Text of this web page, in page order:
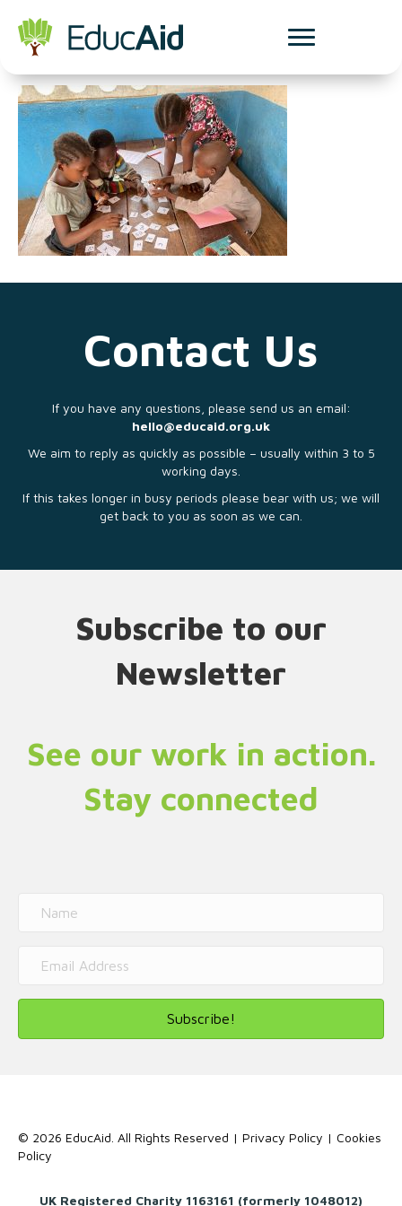
udl blog
Contact Us
If you have any questions, please send us an email:
hello@educaid.org.uk
We aim to reply as quickly as possible – usually within 3 to 5
working days.
If this takes longer in busy periods please bear with us; we will
get back to you as soon as we can.
Subscribe to our
Newsletter
See our work in action.
Stay connected
Subscribe!
© 2026 EducAid. All Rights Reserved | Privacy Policy | Cookies
Policy
UK Registered Charity 1163161 (formerly 1048012)